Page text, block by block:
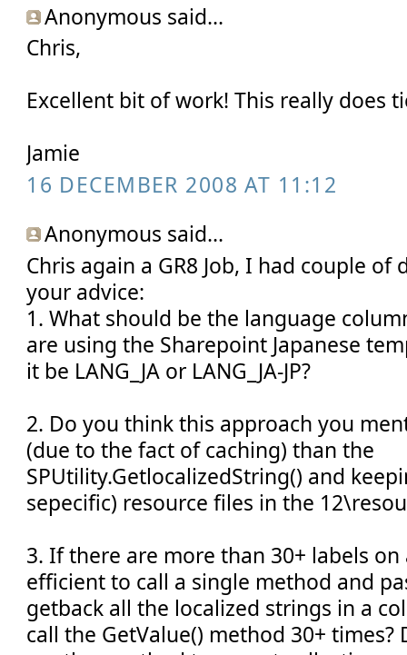
Anonymous said...
Chris,
Excellent bit of work! This really does
Jamie
16 DECEMBER 2008 AT 11:12
Anonymous said...
Chris again a GR8 Job, I had couple
your advice:
1. What should be the language
are using the Sharepoint Japanese
it be LANG_JA or LANG_JA-JP?
2. Do you think this approach you
(due to the fact of caching) than the
SPUtility.GetlocalizedString() and
sepecific) resource files in the
3. If there are more than 30+ labels
efficient to call a single method and
getback all the localized strings in a
call the GetValue() method 30+